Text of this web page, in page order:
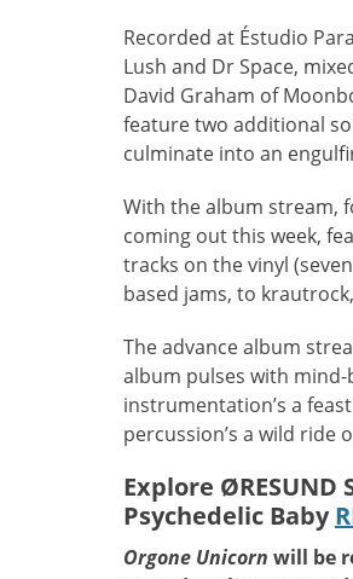
Recorded at Éstudio
Lush and Dr Space,
David Graham of
feature two additional
culminate into an
With the album stream,
coming out this week,
tracks on the vinyl
based jams, to
The advance album
album pulses with mind-
instrumentation’s a
percussion’s a wild ride
Explore ØRESUND
Psychedelic Baby
Orgone Unicorn will be